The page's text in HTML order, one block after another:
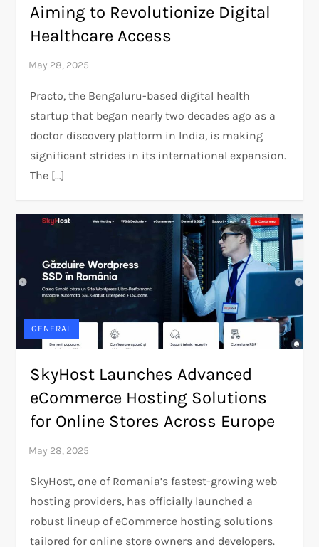
Aiming to Revolutionize Digital
Healthcare Access
Practo, the Bengaluru-based digital health
startup that began nearly two decades ago as a
doctor discovery platform in India, is making
significant strides in its international expansion.
The […]
GENERAL
SkyHost Launches Advanced
eCommerce Hosting Solutions
for Online Stores Across Europe
SkyHost, one of Romania’s fastest-growing web
hosting providers, has officially launched a
robust lineup of eCommerce hosting solutions
tailored for online store owners and developers.